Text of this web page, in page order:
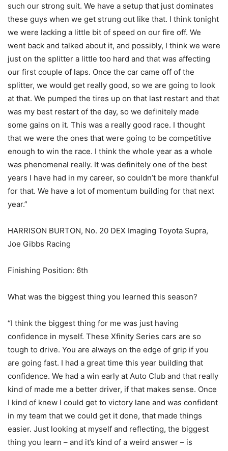
such our strong suit. We have a setup that just dominates
these guys when we get strung out like that. I think tonight
we were lacking a little bit of speed on our fire off. We
went back and talked about it, and possibly, I think we were
just on the splitter a little too hard and that was affecting
our first couple of laps. Once the car came off of the
splitter, we would get really good, so we are going to look
at that. We pumped the tires up on that last restart and that
was my best restart of the day, so we definitely made
some gains on it. This was a really good race. I thought
that we were the ones that were going to be competitive
enough to win the race. I think the whole year as a whole
was phenomenal really. It was definitely one of the best
years I have had in my career, so couldn’t be more thankful
for that. We have a lot of momentum building for that next
year.”
HARRISON BURTON, No. 20 DEX Imaging Toyota Supra,
Joe Gibbs Racing
Finishing Position: 6th
What was the biggest thing you learned this season?
“I think the biggest thing for me was just having
confidence in myself. These Xfinity Series cars are so
tough to drive. You are always on the edge of grip if you
are going fast. I had a great time this year building that
confidence. We had a win early at Auto Club and that really
kind of made me a better driver, if that makes sense. Once
I kind of knew I could get to victory lane and was confident
in my team that we could get it done, that made things
easier. Just looking at myself and reflecting, the biggest
thing you learn – and it’s kind of a weird answer – is